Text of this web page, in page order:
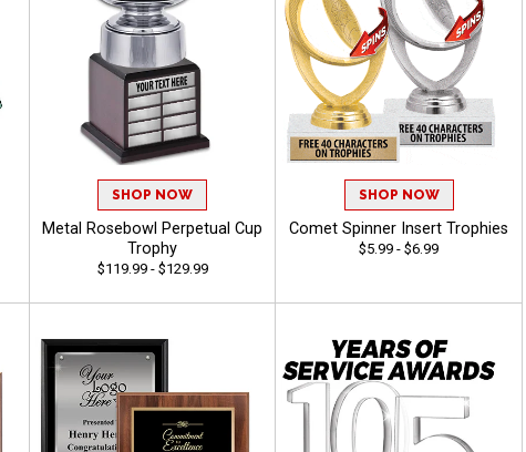
SHOP NOW
Metal Rosebowl Perpetual Cup
Trophy
$119.99 - $129.99
SHOP NOW
Comet Spinner Insert Trophies
$5.99 - $6.99